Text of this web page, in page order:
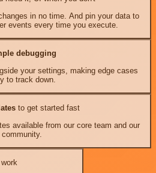
in no time. And pin your data to
events every time you execute.
debugging
your settings, making edge cases
to track down.
to get started fast
available from our core team and our
community.